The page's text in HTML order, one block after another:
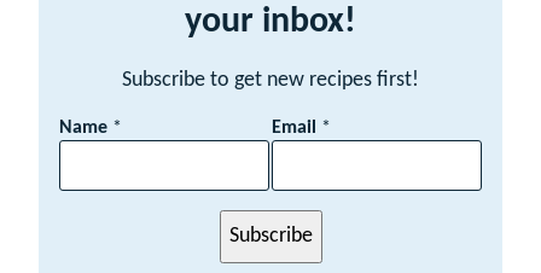
your inbox!
Subscribe to get new recipes first!
Name *
E
i
Email *
Subscribe